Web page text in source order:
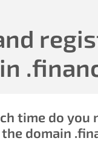
time do you
domain